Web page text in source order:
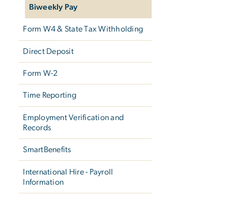
Biweekly Pay
Form W­4 & State Tax Withholding
Direct Deposit
Form W-2
Time Reporting
Employment Verification and
Records
SmartBenefits
International Hire - Payroll
Information